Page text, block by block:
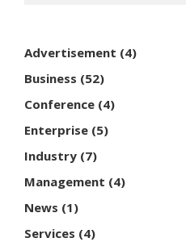
Advertisement (4)
Business (52)
Conference (4)
Enterprise (5)
Industry (7)
Management (4)
News (1)
Services (4)